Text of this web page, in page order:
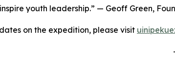
youth leadership.” — Geoff Green,
on the expedition, please visit